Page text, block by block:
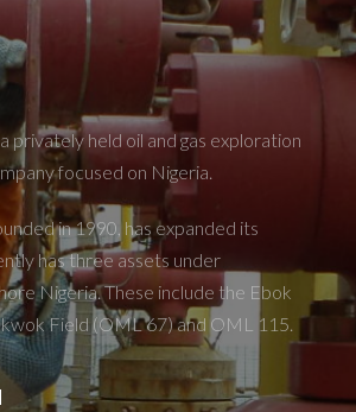
privately held oil and gas exploration
focused on Nigeria.
in 1990, has expanded its
has three assets under
Nigeria. These include the Ebok
Field (OML 67) and OML 115.